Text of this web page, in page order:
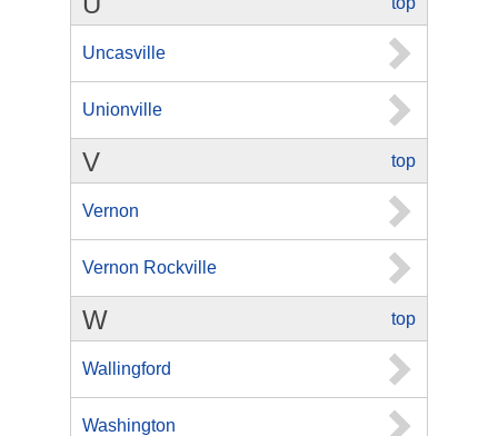
Uncasville
Unionville
top
V
Vernon
Vernon Rockville
top
W
Wallingford
Washington